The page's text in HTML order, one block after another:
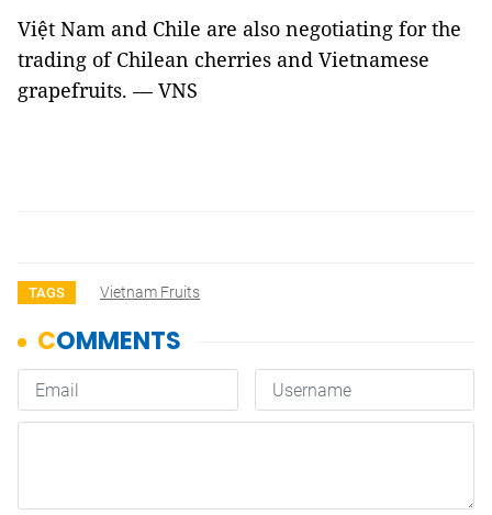
Việt Nam and Chile are also negotiating for the
trading of Chilean cherries and Vietnamese
grapefruits. — VNS
TAGS Vietnam Fruits